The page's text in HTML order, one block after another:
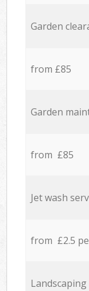
Garden
from £85
Garden
from £85
Jet wash
from £2.5
Landscaping